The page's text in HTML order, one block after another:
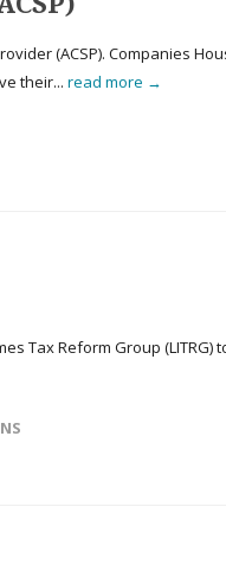
(ACSP). Companies
their... read more →
Tax Reform Group (LITRG)